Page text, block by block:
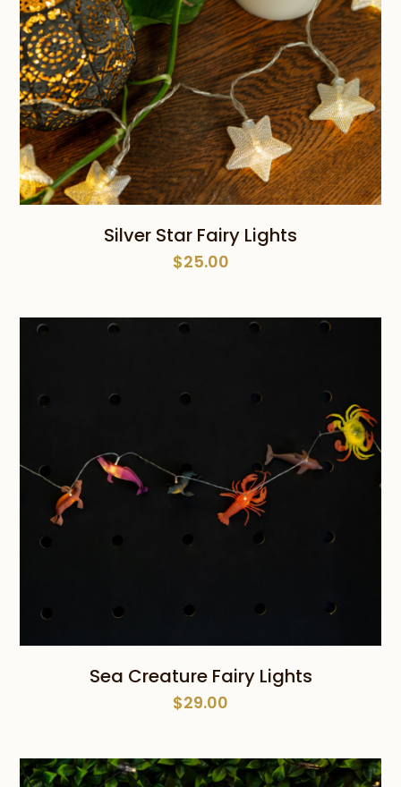
Silver Star Fairy Lights
$25.00
Sea Creature Fairy Lights
$29.00